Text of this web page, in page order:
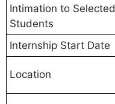
Intimation to Selected
Students
Internship Start Date
Location